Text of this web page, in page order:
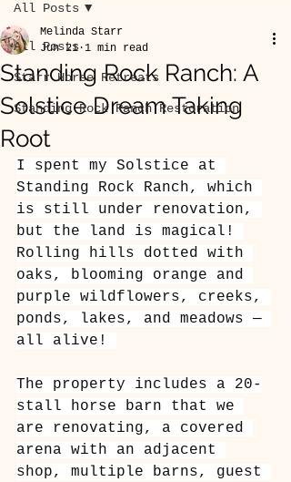
All Posts
Starr Horse Retreats
Standing Rock Ranch Restoration
All Posts
Standing Rock Ranch: A
Solstice Dream Taking
Root
Melinda Starr
Jun 21 1 min read
I spent my Solstice at
Standing Rock Ranch, which
is still under renovation,
but the land is magical!
Rolling hills dotted with
oaks, blooming orange and
purple wildflowers, creeks,
ponds, lakes, and meadows —
all alive!
The property includes a 20-
stall horse barn that we
are renovating, a covered
arena with an adjacent
shop, multiple barns, guest